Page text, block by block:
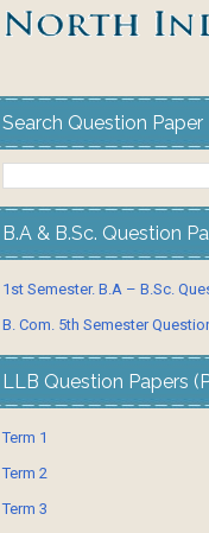
Search Question Paper
B.A & B.Sc. Question
1st Semester. B.A – B.Sc.
B. Com. 5th Semester
LLB Question Papers
Term 1
Term 2
Term 3